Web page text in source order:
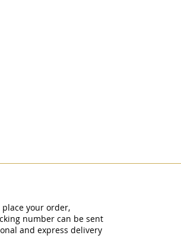
your order,
number can be sent
and express delivery